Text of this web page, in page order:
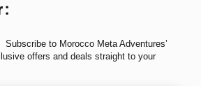
:
Subscribe to Morocco Meta Adventures’
offers and deals straight to your